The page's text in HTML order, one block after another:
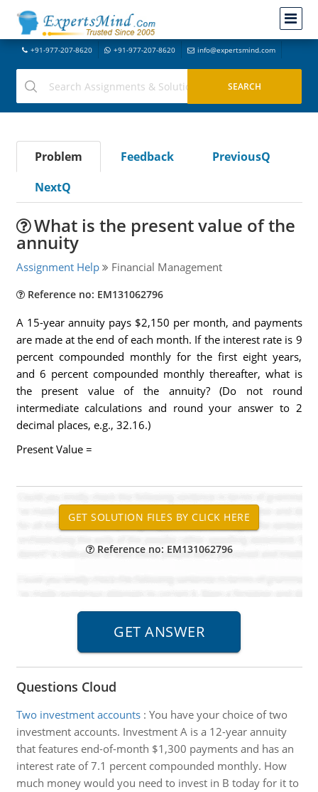
+91-977-207-8620 +91-977-207-8620 info@expertsmind.com
Problem Feedback
PreviousQ
NextQ
What is the present value of the
annuity
Assignment Help Financial Management
Reference no: EM131062796
A 15-year annuity pays $2,150 per month, and payments
are made at the end of each month. If the interest rate is 9
percent compounded monthly for the first eight years,
and 6 percent compounded monthly thereafter, what is
the present value of the annuity? (Do not round
intermediate calculations and round your answer to 2
decimal places, e.g., 32.16.)
Present Value =
Reference no: EM131062796
Questions Cloud
Two investment accounts: You have your choice of two
investment accounts. Investment A is a 12-year annuity
that features end-of-month $1,300 payments and has an
interest rate of 7.1 percent compounded monthly. How
much money would you need to invest in B today for it to